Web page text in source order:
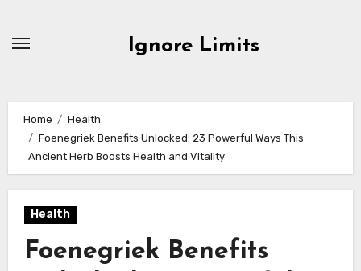
Ignore Limits
Home
Health
Foenegriek Benefits Unlocked: 23 Powerful Ways This
Ancient Herb Boosts Health and Vitality
Health
Foenegriek Benefits